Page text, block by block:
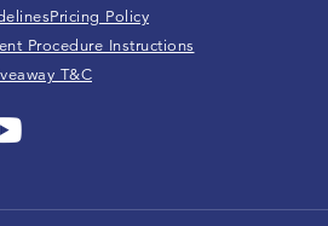
Pricing Policy
Procedure Instructions
T&C